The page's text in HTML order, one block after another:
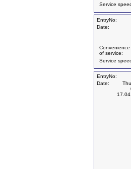
Service
EntryNo:
Date:
Convenience
of service:
Service
EntryNo:
Date: